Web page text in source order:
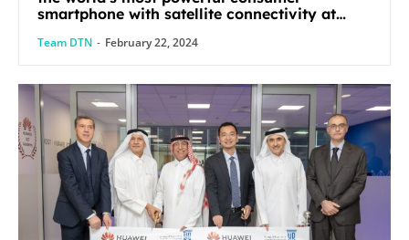
smartphone with satellite connectivity at
Team DTN - February 22, 2024